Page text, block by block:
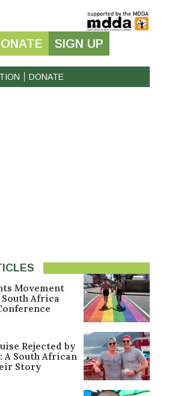
SIGN UP
DONATE
Movement
Africa
Rejected by
A South African
Story